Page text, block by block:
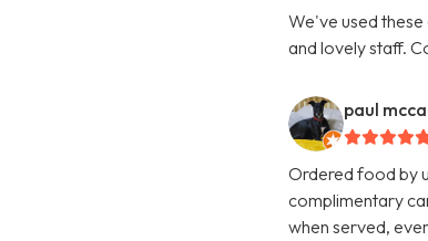
We've used
and lovely staff.
paul
Ordered food by
complimentary
when served,